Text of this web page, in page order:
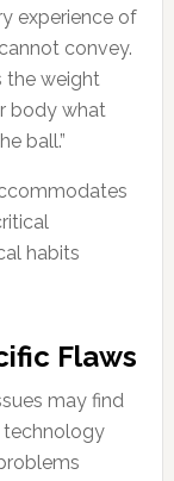
experience of
convey.
the weight
body what
ball.”
habits
Flaws
may find
technology